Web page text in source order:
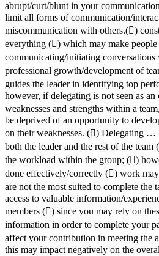
abrupt/curt/blunt in your
limit all forms of communication/
miscommunication with others.()
everything () which may make people
communicating/initiating
professional growth/development of
guides the leader in identifying top
however, if delegating is not seen as
weaknesses and strengths within a
be deprived of an opportunity to
on their weaknesses. () Delegating …
both the leader and the rest of the
the workload within the group; ()
done effectively/correctly () work
are not the most suited to complete the
access to valuable information/
members () since you may rely on
information in order to complete your
affect your contribution in meeting the
this may impact negatively on the